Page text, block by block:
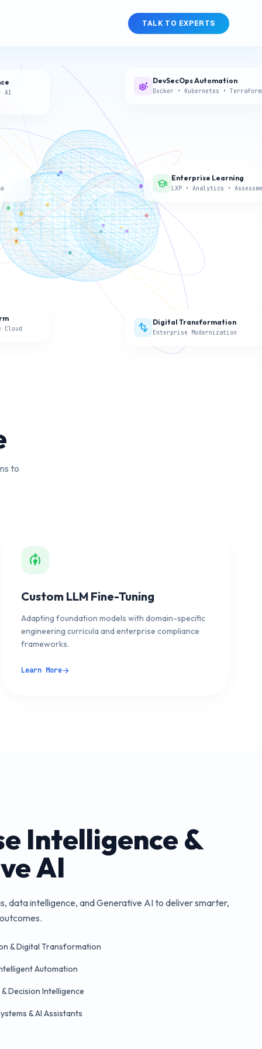
teams,
TALK TO EXPERTS
AI
Cloud
settings_suggest DevSecOps Automation
Docker • Kubernetes • Terraform
school Enterprise Learning
LXP • Analytics •
transform Enterprise Modernization
to
model_training
Custom LLM Fine-Tuning
Adapting foundation models with domain-specific
engineering curricula and enterprise compliance
frameworks.
Learn Morearrow_forward
Intelligence &
AI
data intelligence, and Generative AI to deliver smarter,
& Digital Transformation
Automation
Decision Intelligence
& AI Assistants